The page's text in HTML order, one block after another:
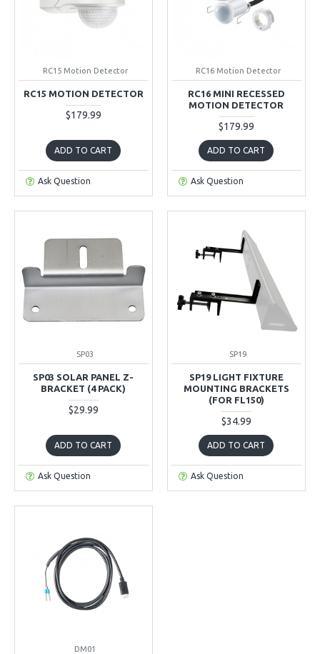
RC15 Motion Detector
RC15 MOTION DETECTOR
$179.99
ADD TO CART
Ask Question
RC16 Motion Detector
RC16 MINI RECESSED
MOTION DETECTOR
$179.99
ADD TO CART
Ask Question
SP03
SP03 SOLAR PANEL Z-
BRACKET (4 PACK)
$29.99
ADD TO CART
Ask Question
SP19
SP19 LIGHT FIXTURE
MOUNTING BRACKETS
(FOR FL150)
$34.99
ADD TO CART
Ask Question
DM01